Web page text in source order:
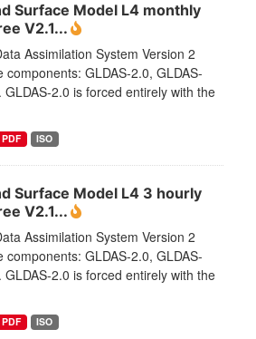
Surface Model L4 monthly
V2.1...
Assimilation System Version 2
components: GLDAS-2.0, GLDAS-
2.0 is forced entirely with the
PDF ISO
Surface Model L4 3 hourly
V2.1...
Assimilation System Version 2
components: GLDAS-2.0, GLDAS-
2.0 is forced entirely with the
PDF ISO